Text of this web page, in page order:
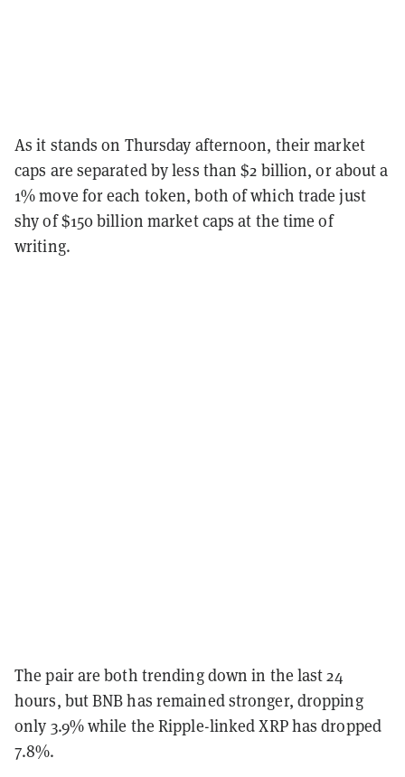
As it stands on Thursday afternoon, their market
caps are separated by less than $2 billion, or about a
1% move for each token, both of which trade just
shy of $150 billion market caps at the time of
writing.
The pair are both trending down in the last 24
hours, but BNB has remained stronger, dropping
only 3.9% while the Ripple-linked XRP has dropped
7.8%.